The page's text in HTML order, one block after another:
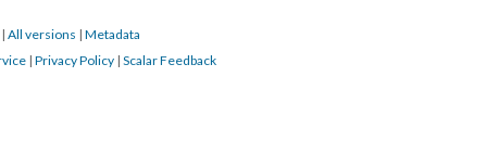
| All versions | Metadata
| Privacy Policy | Scalar Feedback